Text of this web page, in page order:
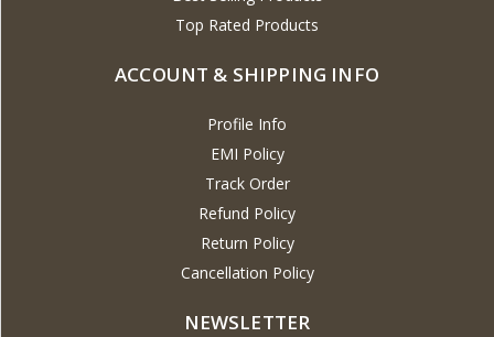
Top Rated Products
ACCOUNT & SHIPPING INFO
Profile Info
EMI Policy
Track Order
Refund Policy
Return Policy
Cancellation Policy
NEWSLETTER